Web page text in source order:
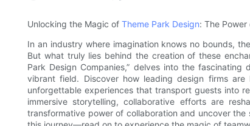
Unlocking the Magic of Theme Park Design: The
In an industry where imagination knows no bounds,
But what truly lies behind the creation of these
Park Design Companies,” delves into the
vibrant field. Discover how leading design firms
unforgettable experiences that transport guests into
immersive storytelling, collaborative efforts are
transformative power of collaboration and uncover